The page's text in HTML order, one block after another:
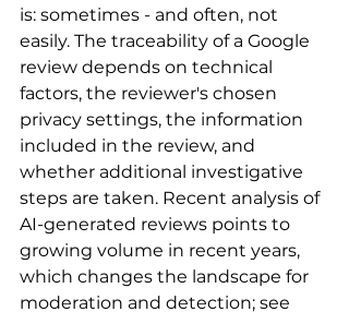
is: sometimes - and often, not
easily. The traceability of a Google
review depends on technical
factors, the reviewer's chosen
privacy settings, the information
included in the review, and
whether additional investigative
steps are taken. Recent analysis of
AI-generated reviews points to
growing volume in recent years,
which changes the landscape for
moderation and detection; see